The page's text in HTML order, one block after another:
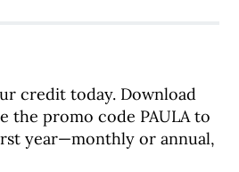
credit today. Download
the promo code PAULA to
year—monthly or annual,